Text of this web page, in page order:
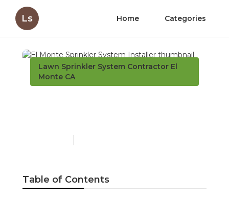
Ls Home Categories
Lawn Sprinkler System Contractor El
Monte CA
Table of Contents